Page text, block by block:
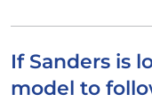
If Sanders is
model to